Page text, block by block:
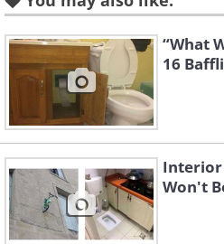
Like
3. Wait... What's
of these?
“What
16
Interior
Won't